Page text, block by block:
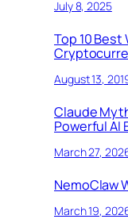
July 8, 2025
Top 10 Best
August 13,
Claude
Powerful AI
March 27,
NemoClaw
March 19,